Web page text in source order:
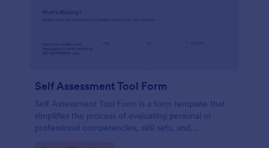
Self Assessment Tool Form
Self Assessment Tool Form is a form template that
simplifies the process of evaluating personal or
professional competencies, skill sets, and